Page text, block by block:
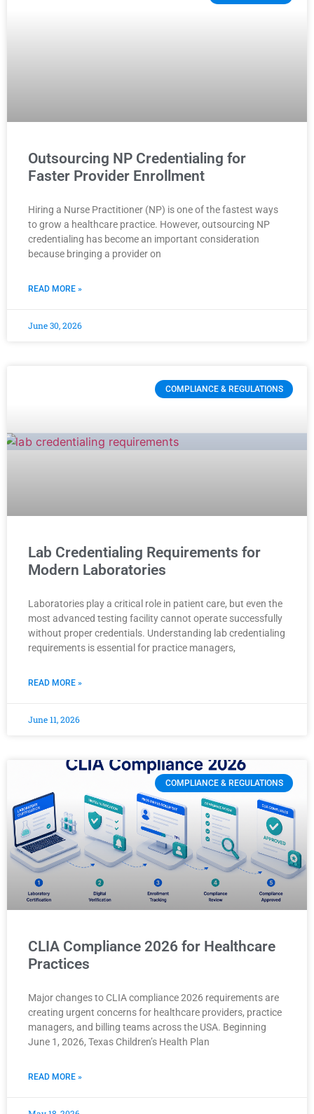
Outsourcing NP Credentialing for
Faster Provider Enrollment
Hiring a Nurse Practitioner (NP) is one of the fastest ways
to grow a healthcare practice. However, outsourcing NP
credentialing has become an important consideration
because bringing a provider on
READ MORE »
June 30, 2026
COMPLIANCE & REGULATIONS
Lab Credentialing Requirements for
Modern Laboratories
Laboratories play a critical role in patient care, but even the
most advanced testing facility cannot operate successfully
without proper credentials. Understanding lab credentialing
requirements is essential for practice managers,
READ MORE »
June 11, 2026
COMPLIANCE & REGULATIONS
CLIA Compliance 2026 for Healthcare
Practices
Major changes to CLIA compliance 2026 requirements are
creating urgent concerns for healthcare providers, practice
managers, and billing teams across the USA. Beginning
June 1, 2026, Texas Children’s Health Plan
READ MORE »